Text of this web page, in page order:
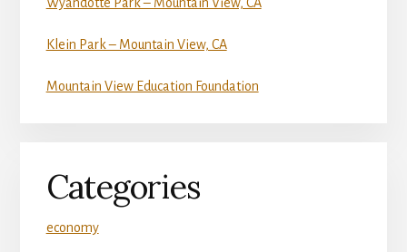
Klein Park – Mountain View, CA
Mountain View Education Foundation
Categories
economy